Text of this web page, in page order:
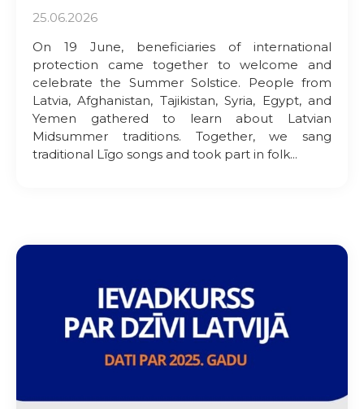
25.06.2026
On 19 June, beneficiaries of international
protection came together to welcome and
celebrate the Summer Solstice. People from
Latvia, Afghanistan, Tajikistan, Syria, Egypt, and
Yemen gathered to learn about Latvian
Midsummer traditions. Together, we sang
traditional Līgo songs and took part in folk...